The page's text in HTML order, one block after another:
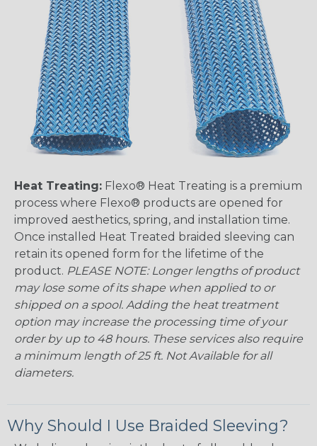
Heat Treating: Flexo® Heat Treating is a premium
process where Flexo® products are opened for
improved aesthetics, spring, and installation time.
Once installed Heat Treated braided sleeving can
retain its opened form for the lifetime of the
product. PLEASE NOTE: Longer lengths of product
may lose some of its shape when applied to or
shipped on a spool. Adding the heat treatment
option may increase the processing time of your
order by up to 48 hours. These services also require
a minimum length of 25 ft. Not Available for all
diameters.
Why Should I Use Braided Sleeving?